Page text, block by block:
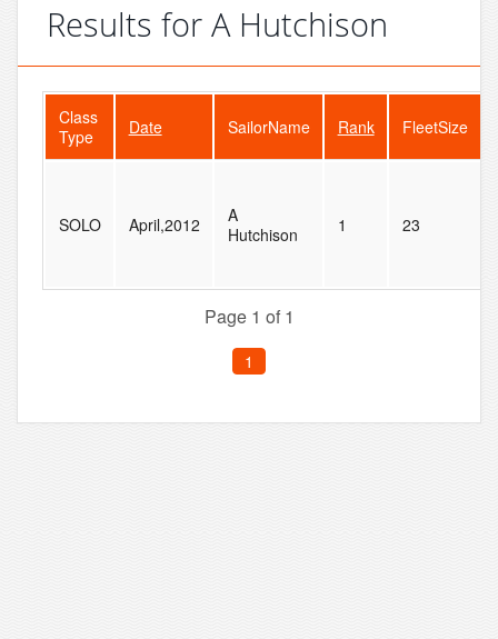
Results for A Hutchison
Class
Type
Date SailorName Rank FleetSize
SOLO April,2012
A
Hutchison
1 23
Page 1 of 1
1